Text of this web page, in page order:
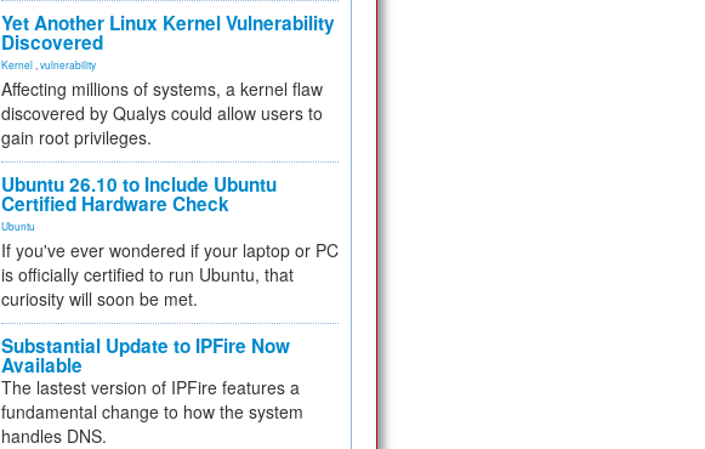
Yet Another Linux Kernel Vulnerability
Discovered
Kernel vulnerability
Affecting millions of systems, a kernel flaw
discovered by Qualys could allow users to
gain root privileges.
Ubuntu 26.10 to Include Ubuntu
Certified Hardware Check
Ubuntu
If you've ever wondered if your laptop or PC
is officially certified to run Ubuntu, that
curiosity will soon be met.
Substantial Update to IPFire Now
Available
The lastest version of IPFire features a
fundamental change to how the system
handles DNS.